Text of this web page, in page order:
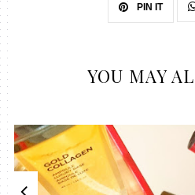
PIN IT
YOU MAY